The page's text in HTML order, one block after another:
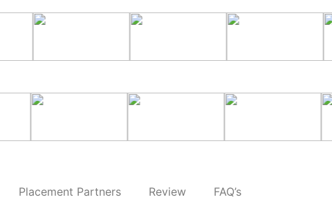
Placement Partners Review FAQ’s